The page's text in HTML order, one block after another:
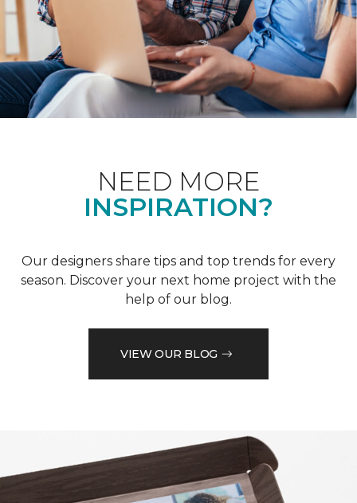
NEED MORE
INSPIRATION?
Our designers share tips and top trends for every
season. Discover your next home project with the
help of our blog.
VIEW OUR BLOG